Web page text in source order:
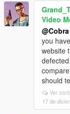
Video
@Cobra
you
website
should
Ver
17 de